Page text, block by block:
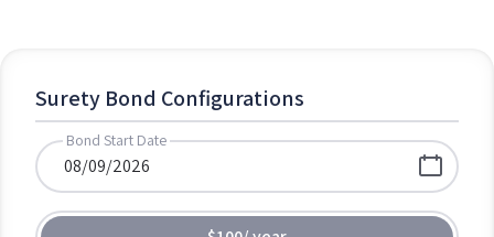
Surety Bond Configurations
Bond Start Date